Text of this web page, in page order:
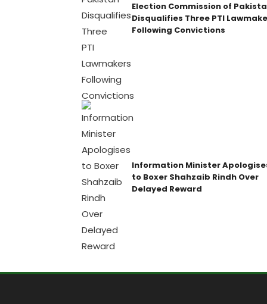
Election Commission of
Disqualifies Three PTI
Following Convictions
Information Minister
to Boxer Shahzaib Rindh Over
Delayed Reward